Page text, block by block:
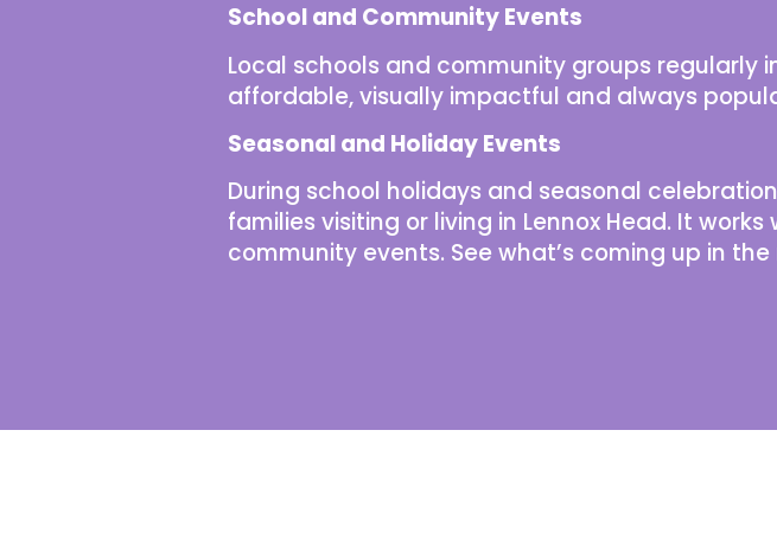
School and Community Events
Local schools and community groups regularly
affordable, visually impactful and always
Seasonal and Holiday Events
During school holidays and seasonal
families visiting or living in Lennox Head. It
community events. See what’s coming up in the